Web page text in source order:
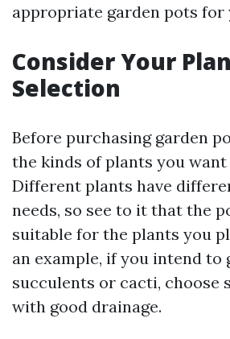
appropriate garden pots for
Consider Your
Selection
Before purchasing garden
the kinds of plants you want
Different plants have
needs, so see to it that the
suitable for the plants you
an example, if you intend to
succulents or cacti, choose
with good drainage.